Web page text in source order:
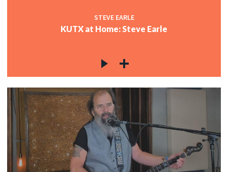
STEVE EARLE
KUTX at Home: Steve Earle